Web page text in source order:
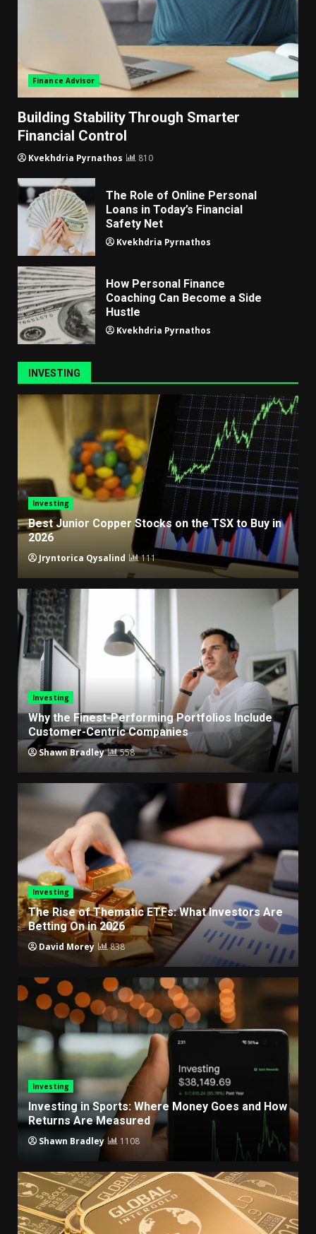
Finance Advisor
Building Stability Through Smarter
Financial Control
Kvekhdria Pyrnathos 810
The Role of Online Personal
Loans in Today’s Financial
Safety Net
Kvekhdria Pyrnathos
How Personal Finance
Coaching Can Become a Side
Hustle
Kvekhdria Pyrnathos
INVESTING
Investing
Best Junior Copper Stocks on the TSX to Buy in
2026
Jryntorica Qysalind 111
Investing
Why the Finest-Performing Portfolios Include
Customer-Centric Companies
Shawn Bradley 558
Investing
The Rise of Thematic ETFs: What Investors Are
Betting On in 2026
David Morey 838
Investing
Investing in Sports: Where Money Goes and How
Returns Are Measured
Shawn Bradley 1108